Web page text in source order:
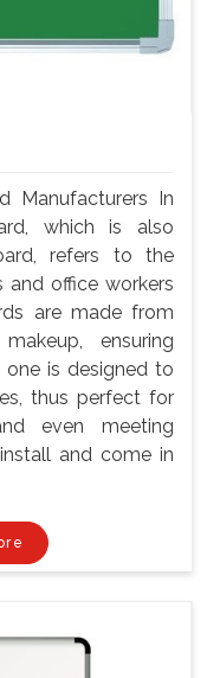
Manufacturers In
which is also
refers to the
and office workers
are made from
ensuring
one is designed to
thus perfect for
even meeting
and come in